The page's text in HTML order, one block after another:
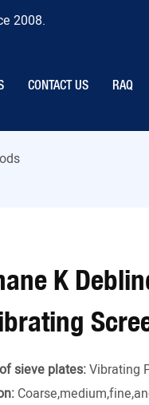
2008.
CONTACT US RAQ
K
sieve plates:Vibrating